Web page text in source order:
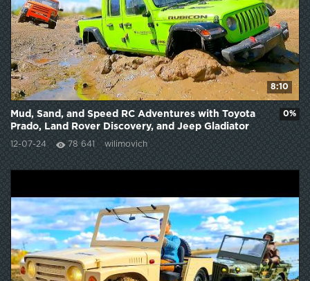
8:10
Mud, Sand, and Speed RC Adventures with Toyota
Prado, Land Rover Discovery, and Jeep Gladiator
12-07-24 78 641 wilimovich
0%